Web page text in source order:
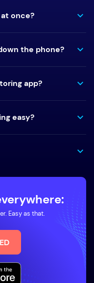
once?
the phone?
app?
easy?
Easy as that.